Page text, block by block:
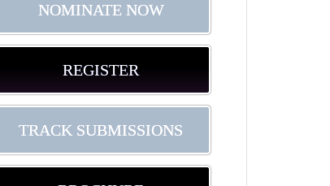
NOMINATE NOW
REGISTER
TRACK SUBMISSIONS